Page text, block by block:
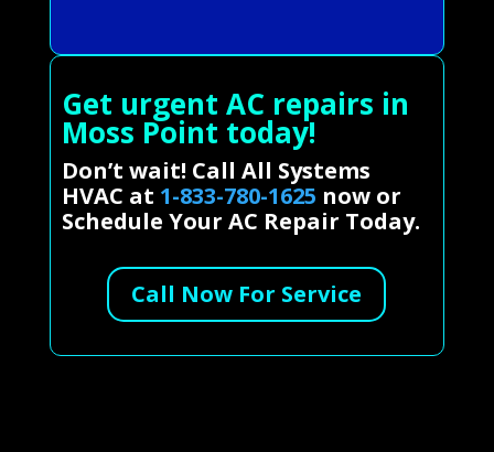
Get urgent AC repairs in
Moss Point today!
Don’t wait! Call All Systems
HVAC at 1-833-780-1625 now or
Schedule Your AC Repair Today.
Call Now For Service